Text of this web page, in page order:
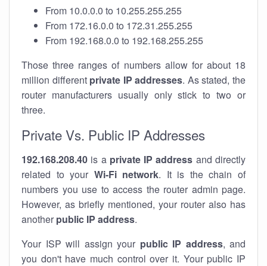
From 10.0.0.0 to 10.255.255.255
From 172.16.0.0 to 172.31.255.255
From 192.168.0.0 to 192.168.255.255
Those three ranges of numbers allow for about 18
million different private IP addresses. As stated, the
router manufacturers usually only stick to two or
three.
Private Vs. Public IP Addresses
192.168.208.40 is a private IP address and directly
related to your Wi-Fi network. It is the chain of
numbers you use to access the router admin page.
However, as briefly mentioned, your router also has
another public IP address.
Your ISP will assign your public IP address, and
you don't have much control over it. Your public IP